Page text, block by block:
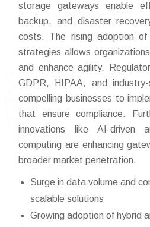
storage gateways enable
backup, and disaster
costs. The rising adoption of
strategies allows
and enhance agility.
GDPR, HIPAA, and
compelling businesses to
that ensure compliance.
innovations like AI-driven
computing are enhancing
broader market penetration.
Surge in data volume and
scalable solutions
Growing adoption of hybrid